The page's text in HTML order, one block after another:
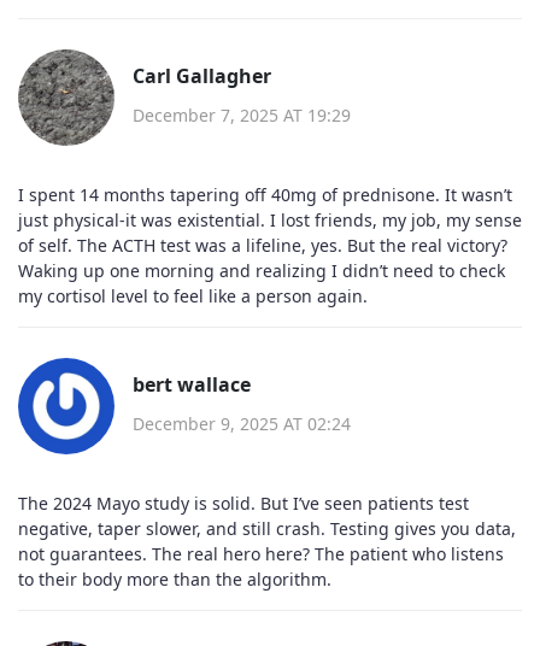
Carl Gallagher
December 7, 2025 AT 19:29
I spent 14 months tapering off 40mg of prednisone. It wasn’t
just physical-it was existential. I lost friends, my job, my sense
of self. The ACTH test was a lifeline, yes. But the real victory?
Waking up one morning and realizing I didn’t need to check
my cortisol level to feel like a person again.
bert wallace
December 9, 2025 AT 02:24
The 2024 Mayo study is solid. But I’ve seen patients test
negative, taper slower, and still crash. Testing gives you data,
not guarantees. The real hero here? The patient who listens
to their body more than the algorithm.